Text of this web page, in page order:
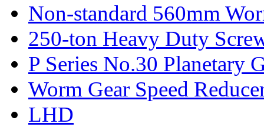
Non-standard 560mm
250-ton Heavy Duty
P Series No.30 Planetary
Worm Gear Speed
LHD